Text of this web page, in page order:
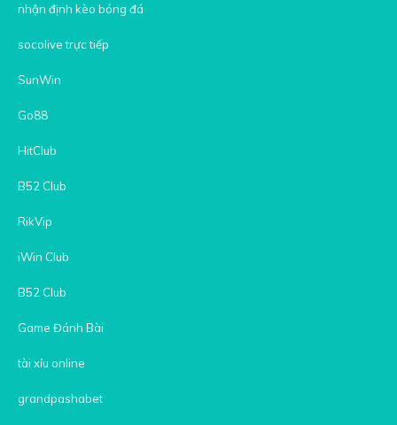
nhận định kèo bóng đá
socolive trực tiếp
SunWin
Go88
HitClub
B52 Club
RikVip
iWin Club
B52 Club
Game Đánh Bài
tài xỉu online
grandpashabet